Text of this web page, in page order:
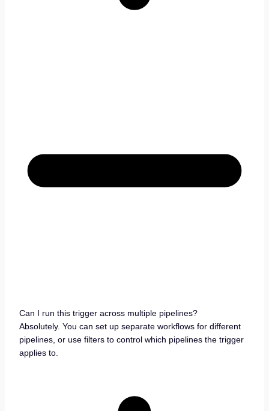
Can I run this trigger across multiple pipelines?
Absolutely. You can set up separate workflows for different
pipelines, or use filters to control which pipelines the trigger
applies to.